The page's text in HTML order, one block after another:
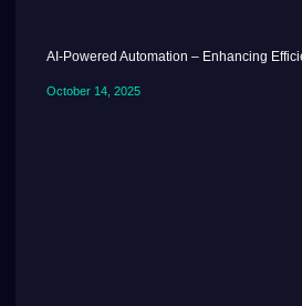
AI-Powered Automation – Enhancing
October 14, 2025